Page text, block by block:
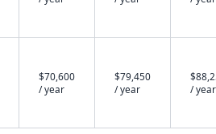
$70,600
/ year
$79,450
/ year
/ year